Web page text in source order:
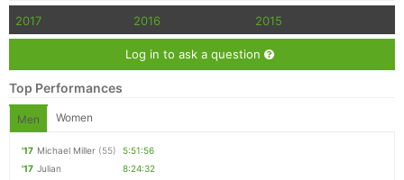
2017 2016 2015
Log in to ask a question
Top Performances
Men Women
'17 Michael Miller (55)
5:51:56
'17 Julian
8:24:32